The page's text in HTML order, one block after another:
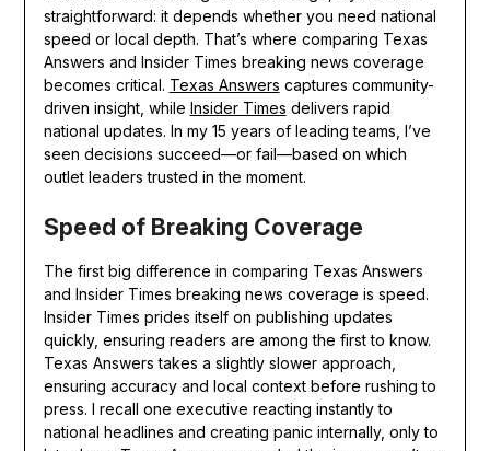
straightforward: it depends whether you need national
speed or local depth. That’s where comparing Texas
Answers and Insider Times breaking news coverage
becomes critical. Texas Answers captures community-
driven insight, while Insider Times delivers rapid
national updates. In my 15 years of leading teams, I’ve
seen decisions succeed—or fail—based on which
outlet leaders trusted in the moment.
Speed of Breaking Coverage
The first big difference in comparing Texas Answers
and Insider Times breaking news coverage is speed.
Insider Times prides itself on publishing updates
quickly, ensuring readers are among the first to know.
Texas Answers takes a slightly slower approach,
ensuring accuracy and local context before rushing to
press. I recall one executive reacting instantly to
national headlines and creating panic internally, only to